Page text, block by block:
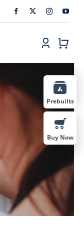
Prebuilts
Buy Now